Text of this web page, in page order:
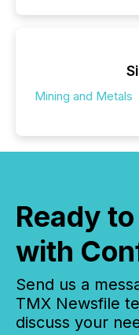
Mining and Metals
Ready
with
Send us a
TMX Newsfile
discuss your